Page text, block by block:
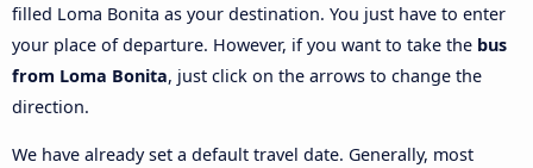
filled Loma Bonita as your destination. You just have to enter
your place of departure. However, if you want to take the bus
from Loma Bonita, just click on the arrows to change the
direction.
We have already set a default travel date. Generally, most